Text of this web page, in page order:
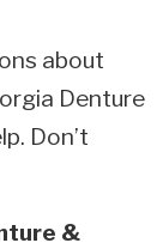
about
Denture
Don’t
&